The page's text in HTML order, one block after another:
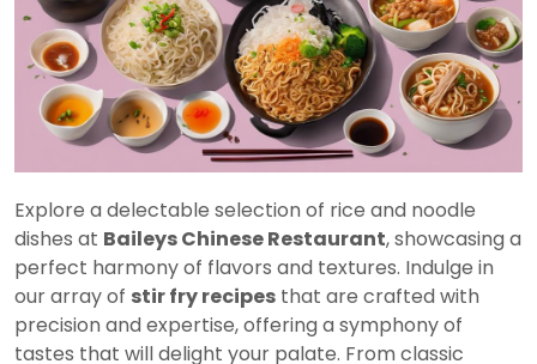
Explore a delectable selection of rice and noodle
dishes at Baileys Chinese Restaurant, showcasing a
perfect harmony of flavors and textures. Indulge in
our array of stir fry recipes that are crafted with
precision and expertise, offering a symphony of
tastes that will delight your palate. From classic